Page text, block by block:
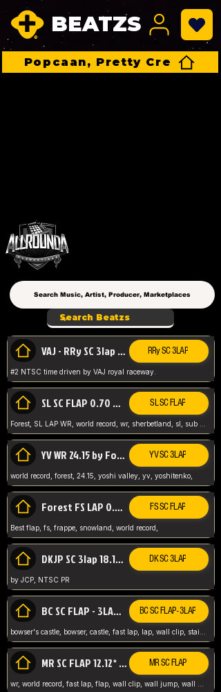
BEATZS
Popcaan, Pretty Cre
VAJ - RRy SC 3lap 1.36.98 RRy SC 3LAP
#2 NTSC time driven by VAJ royal raceway.
SL SC FLAP 0.70 WR by Forest SL SC FLAP
YV WR 24.15 by Forest YV SC 3LAP
world record, forest, 24.15, yoshi valley, yv, yoshitenko,
Forest FS LAP 0.29 World Record FS SC FLAP
Best flap, fs, frappe, snowland, world record,
DKJP SC 3lap 18.14 NTSC DK SC 3LAP
by JCP, NTSC PR
BC SC FLAP - 3LAP WR 40.38 - 2.11.52 BC SC FLAP - 3LAP
MR SC FLAP 12.12* WR ABNEY317 MR SC FLAP